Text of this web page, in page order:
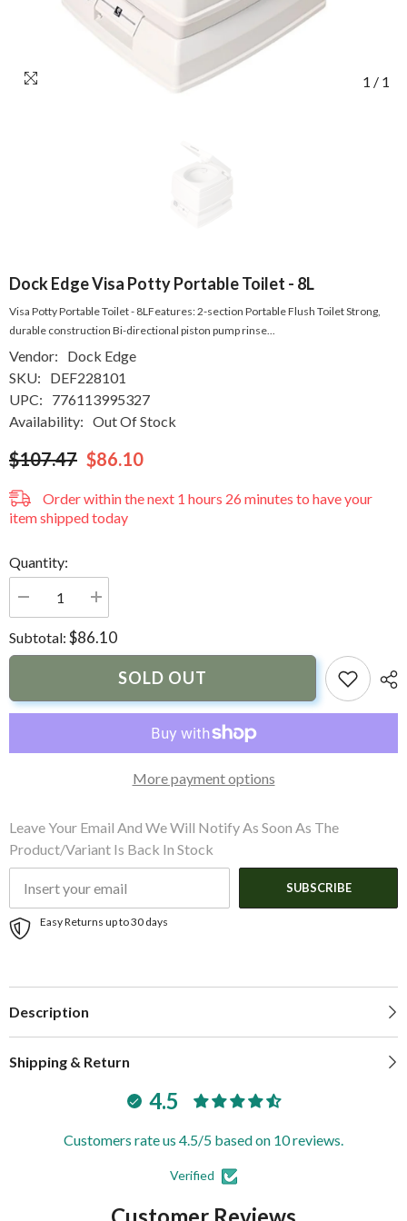
1 / 1
Dock Edge Visa Potty Portable Toilet - 8L
Visa Potty Portable Toilet - 8LFeatures: 2-section Portable Flush Toilet Strong,
durable construction Bi-directional piston pump rinse...
Vendor:
Dock Edge
SKU:
DEF228101
UPC:
776113995327
Availability: Out Of Stock
$107.47 $86.10
Order within the next 1 hours 26 minutes to have your
item shipped today
Quantity:
Decrease
quantity
for
Dock
Edge
Portable
Toilet
Increase
quantity
for
Dock
Edge
Potty
Portable
Toilet
Subtotal: $86.10
SOLD OUT
More payment options
Leave Your Email And We Will Notify As Soon As The
Product/variant Is Back In Stock
SUBSCRIBE
Easy Returns up to 30 days
Description
Shipping & Return
4.5
Customers rate us 4.5/5 based on 10 reviews.
Verified